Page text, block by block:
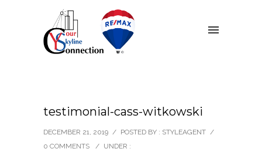
testimonial-cass-witkowski
DECEMBER 21, 2019 / POSTED BY : STYLEAGENT /
0 COMMENTS
/ UNDER :